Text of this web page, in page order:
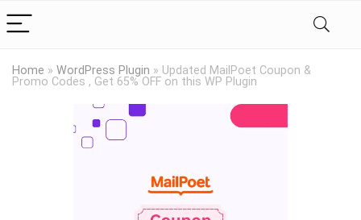
Home » WordPress Plugin » Updated MailPoet Coupon &
Promo Codes , Get 65% OFF on this WP Plugin